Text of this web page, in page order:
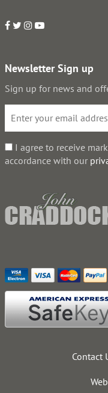
Newsletter Sign up
Sign up for news and
I agree to receive
accordance with our
Contact